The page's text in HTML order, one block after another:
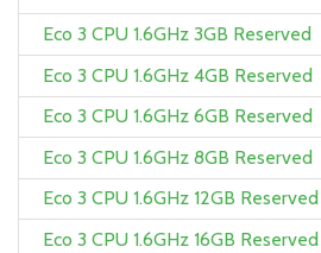
Eco 3 CPU 1.6GHz 3GB Reserved
Eco 3 CPU 1.6GHz 4GB Reserved
Eco 3 CPU 1.6GHz 6GB Reserved
Eco 3 CPU 1.6GHz 8GB Reserved
Eco 3 CPU 1.6GHz 12GB Reserved
Eco 3 CPU 1.6GHz 16GB Reserved